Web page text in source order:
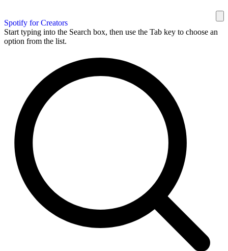
Spotify for Creators
Start typing into the Search box, then use the Tab key to choose an
option from the list.